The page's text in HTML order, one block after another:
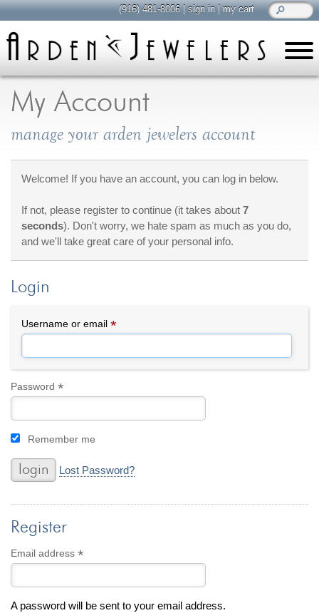
My Account
manage your arden jewelers account
Welcome! If you have an account, you can log in below.
If not, please register to continue (it takes about7
seconds). Don't worry, we hate spam as much as you do,
and we'll take great care of your personal info.
Login
Username or email*
Password*
Remember me
Lost Password?
Register
Email address*
A password will be sent to your email address.
(916) 481-8006|sign in|my cart
all about jewelry
Care & Cleaning
Diamonds
General Info
Jewelry Repair
Lab Grown Diamonds
Selling Jewelry
shop
By Category
Engagement Rings
Everyday Wear
For a Night Out
Gifts
Men's Jewelry
Promise Rings
Wedding Bands
Bracelet
Necklace
Pendant
custom jewelry
Computer Aided Jewelry Design
Custom Jewelry Design FAQ
The Custom Design Process
Custom Design Gallery